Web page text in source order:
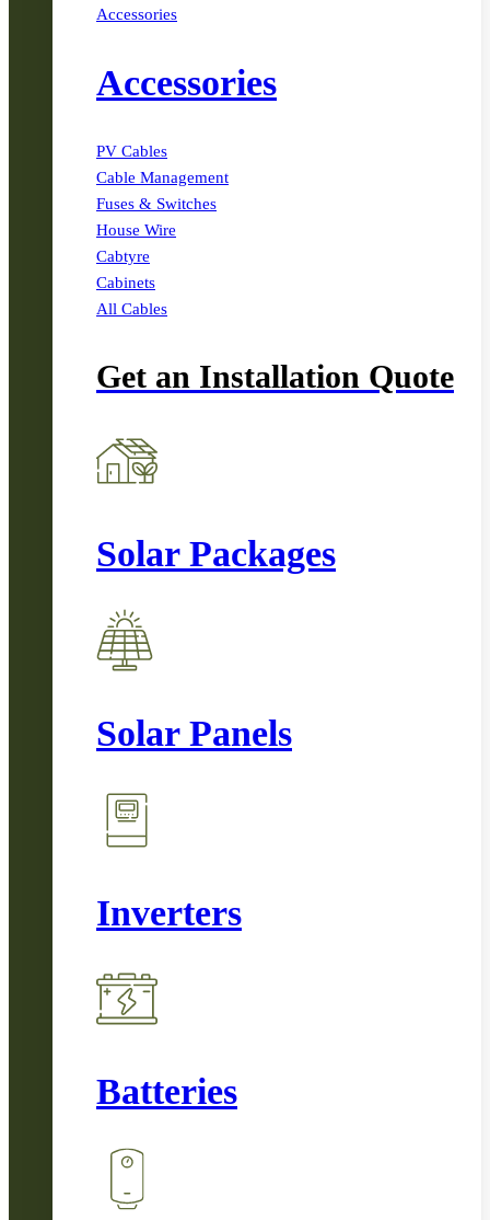
Accessories
Accessories
PV Cables
Cable Management
Fuses & Switches
House Wire
Cabtyre
Cabinets
All Cables
Get an Installation Quote
Solar Packages
Solar Panels
Inverters
Batteries